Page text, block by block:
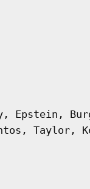
Epstein,
Taylor,